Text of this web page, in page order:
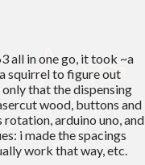
all in one go, it took ~a
squirrel to figure out
that the dispensing
wood, buttons and
arduino uno, and
i made the spacings
work that way, etc.